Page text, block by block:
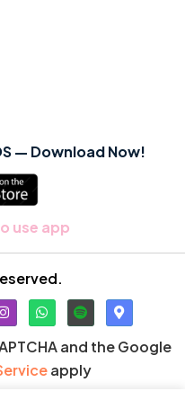
— Download Now!
use app
and the Google
apply